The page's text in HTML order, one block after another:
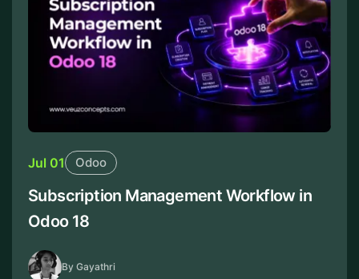
Jul 01 Odoo
Subscription Management Workflow in
Odoo 18
By Gayathri